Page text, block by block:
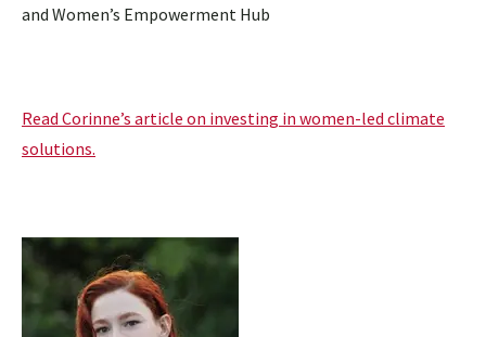
and Women’s Empowerment Hub
Read Corinne’s article on investing in women-led climate
solutions.